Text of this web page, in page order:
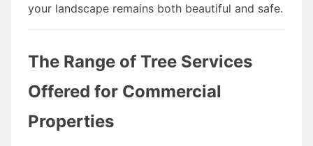
your landscape remains both beautiful and safe.
The Range of Tree Services
Offered for Commercial
Properties